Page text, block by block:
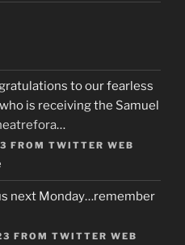
to our fearless
is receiving the Samuel
…
FROM TWITTER WEB
next Monday…remember
FROM TWITTER WEB